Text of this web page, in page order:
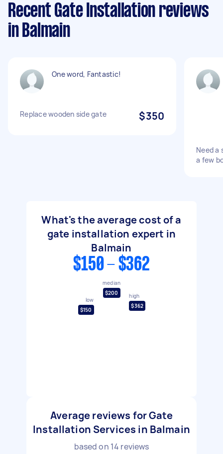
Recent Gate Installation reviews
in Balmain
One word, Fantastic!
Replace wooden side gate $350
Need a
a few
What's the average cost of a
gate installation expert in
Balmain
$150 - $362
low
$150
median
$200
high
$362
Average reviews for Gate
Installation Services in Balmain
based on 14 reviews